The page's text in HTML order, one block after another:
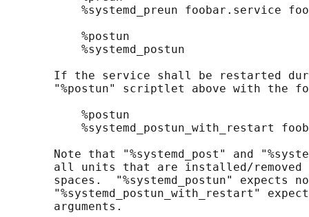
%systemd_preun foobar.service
           %postun
           %systemd_postun
If the service shall be restarted
"%postun" scriptlet above with the
           %postun
%systemd_postun_with_restart
Note that "%systemd_post" and
all units that are installed/removed
spaces.  "%systemd_postun" expects
"%systemd_postun_with_restart"
       arguments.